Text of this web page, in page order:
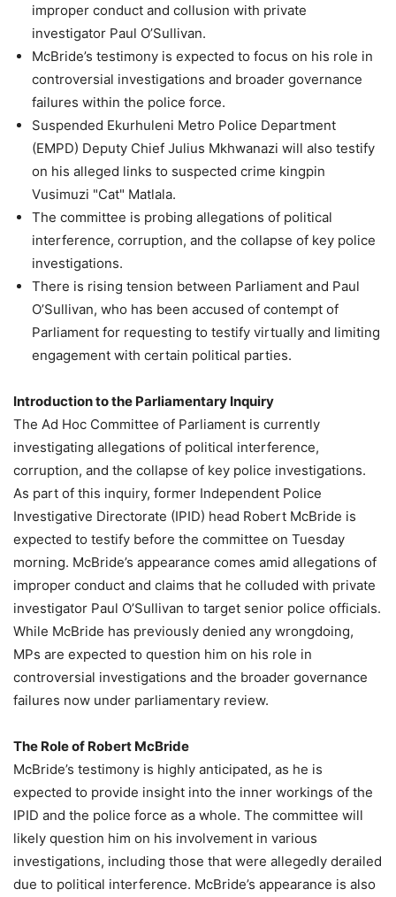
improper conduct and collusion with private
investigator Paul O’Sullivan.
McBride’s testimony is expected to focus on his role in
controversial investigations and broader governance
failures within the police force.
Suspended Ekurhuleni Metro Police Department
(EMPD) Deputy Chief Julius Mkhwanazi will also testify
on his alleged links to suspected crime kingpin
Vusimuzi "Cat" Matlala.
The committee is probing allegations of political
interference, corruption, and the collapse of key police
investigations.
There is rising tension between Parliament and Paul
O’Sullivan, who has been accused of contempt of
Parliament for requesting to testify virtually and limiting
engagement with certain political parties.
Introduction to the Parliamentary Inquiry
The Ad Hoc Committee of Parliament is currently
investigating allegations of political interference,
corruption, and the collapse of key police investigations.
As part of this inquiry, former Independent Police
Investigative Directorate (IPID) head Robert McBride is
expected to testify before the committee on Tuesday
morning. McBride’s appearance comes amid allegations of
improper conduct and claims that he colluded with private
investigator Paul O’Sullivan to target senior police officials.
While McBride has previously denied any wrongdoing,
MPs are expected to question him on his role in
controversial investigations and the broader governance
failures now under parliamentary review.
The Role of Robert McBride
McBride’s testimony is highly anticipated, as he is
expected to provide insight into the inner workings of the
IPID and the police force as a whole. The committee will
likely question him on his involvement in various
investigations, including those that were allegedly derailed
due to political interference. McBride’s appearance is also